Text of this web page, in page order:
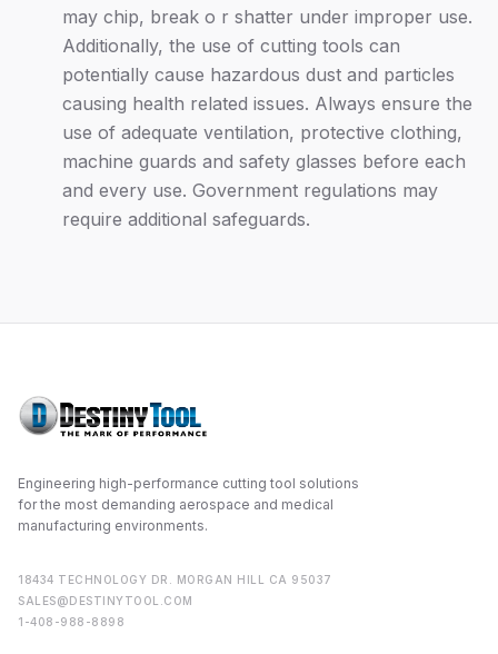
may chip, break o r shatter under improper use.
Additionally, the use of cutting tools can
potentially cause hazardous dust and particles
causing health related issues. Always ensure the
use of adequate ventilation, protective clothing,
machine guards and safety glasses before each
and every use. Government regulations may
require additional safeguards.
Engineering high-performance cutting tool solutions
for the most demanding aerospace and medical
manufacturing environments.
18434 TECHNOLOGY DR. MORGAN HILL CA 95037
SALES@DESTINYTOOL.COM
1-408-988-8898